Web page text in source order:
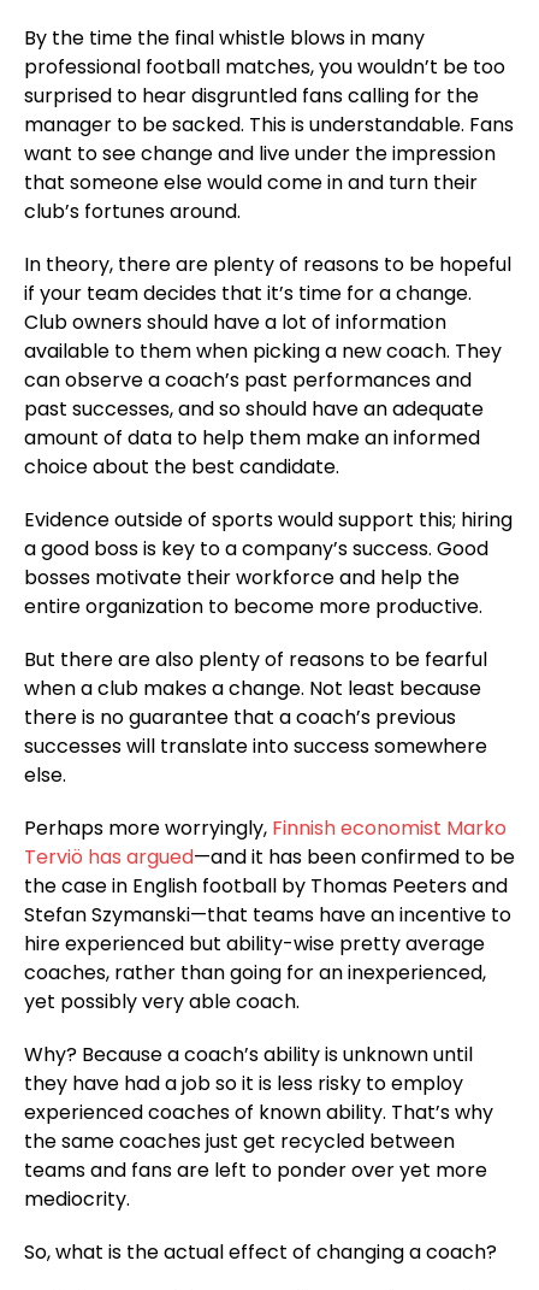
By the time the final whistle blows in many
professional football matches, you wouldn’t be too
surprised to hear disgruntled fans calling for the
manager to be sacked. This is understandable. Fans
want to see change and live under the impression
that someone else would come in and turn their
club’s fortunes around.
In theory, there are plenty of reasons to be hopeful
if your team decides that it’s time for a change.
Club owners should have a lot of information
available to them when picking a new coach. They
can observe a coach’s past performances and
past successes, and so should have an adequate
amount of data to help them make an informed
choice about the best candidate.
Evidence outside of sports would support this; hiring
a good boss is key to a company’s success. Good
bosses motivate their workforce and help the
entire organization to become more productive.
But there are also plenty of reasons to be fearful
when a club makes a change. Not least because
there is no guarantee that a coach’s previous
successes will translate into success somewhere
else.
Perhaps more worryingly, Finnish economist Marko
Terviö has argued—and it has been confirmed to be
the case in English football by Thomas Peeters and
Stefan Szymanski—that teams have an incentive to
hire experienced but ability-wise pretty average
coaches, rather than going for an inexperienced,
yet possibly very able coach.
Why? Because a coach’s ability is unknown until
they have had a job so it is less risky to employ
experienced coaches of known ability. That’s why
the same coaches just get recycled between
teams and fans are left to ponder over yet more
mediocrity.
So, what is the actual effect of changing a coach?